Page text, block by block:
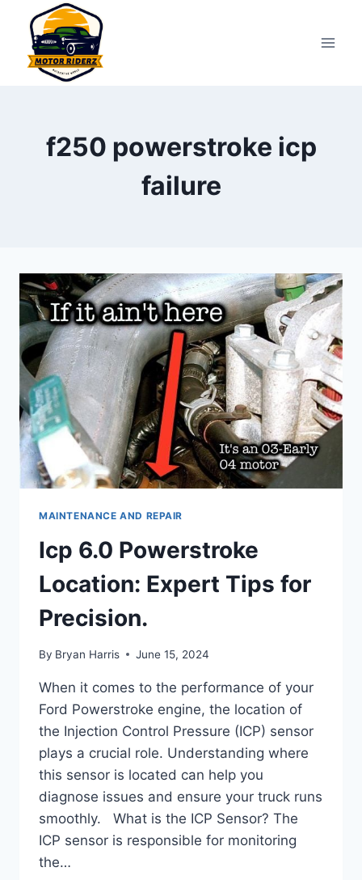
content
f250 powerstroke icp
failure
MAINTENANCE AND REPAIR
Icp 6.0 Powerstroke
Location: Expert Tips for
Precision.
By Bryan Harris June 15, 2024
When it comes to the performance of your
Ford Powerstroke engine, the location of
the Injection Control Pressure (ICP) sensor
plays a crucial role. Understanding where
this sensor is located can help you
diagnose issues and ensure your truck runs
smoothly. What is the ICP Sensor? The
ICP sensor is responsible for monitoring
the…